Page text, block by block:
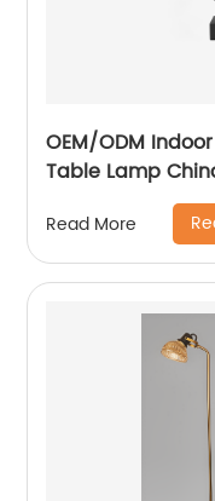
OEM/ODM
Table Lamp
Read More